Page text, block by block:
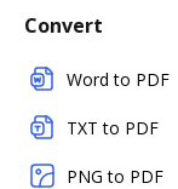
Convert
Word to PDF
TXT to PDF
PNG to PDF